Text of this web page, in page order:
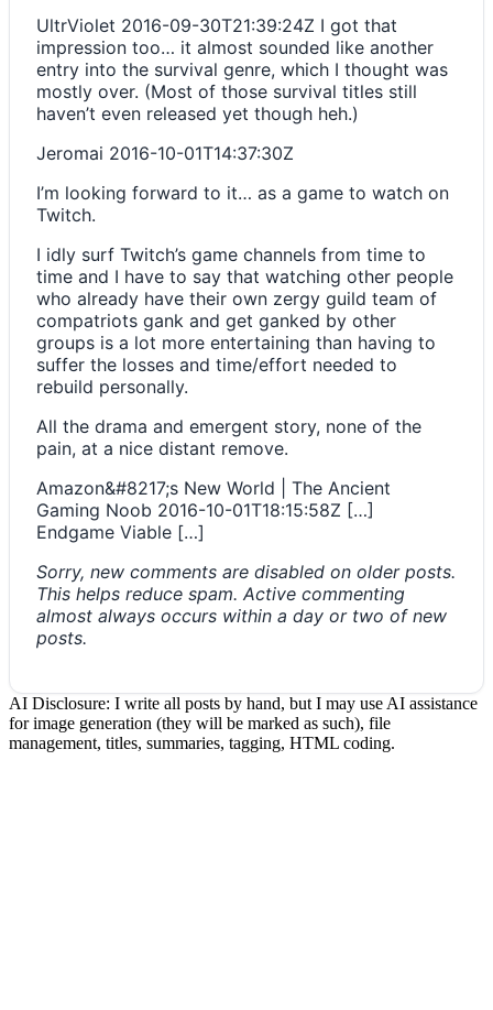
UltrViolet 2016-09-30T21:39:24Z I got that
impression too… it almost sounded like another
entry into the survival genre, which I thought was
mostly over. (Most of those survival titles still
haven’t even released yet though heh.)
Jeromai 2016-10-01T14:37:30Z
I’m looking forward to it… as a game to watch on
Twitch.
I idly surf Twitch’s game channels from time to
time and I have to say that watching other people
who already have their own zergy guild team of
compatriots gank and get ganked by other
groups is a lot more entertaining than having to
suffer the losses and time/effort needed to
rebuild personally.
All the drama and emergent story, none of the
pain, at a nice distant remove.
Amazon&#8217;s New World | The Ancient
Gaming Noob 2016-10-01T18:15:58Z […]
Endgame Viable […]
Sorry, new comments are disabled on older posts.
This helps reduce spam. Active commenting
almost always occurs within a day or two of new
posts.
AI Disclosure: I write all posts by hand, but I may use AI assistance
for image generation (they will be marked as such), file
management, titles, summaries, tagging, HTML coding.